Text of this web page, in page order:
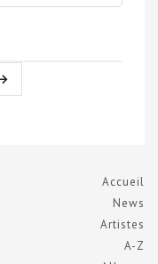
Accueil
News
Artistes
A-Z